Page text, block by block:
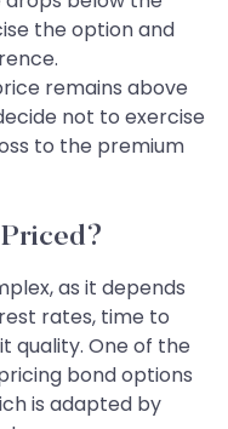
the option and
remains above
not to exercise
to the premium
as it depends
rates, time to
quality. One of the
bond options
is adapted by